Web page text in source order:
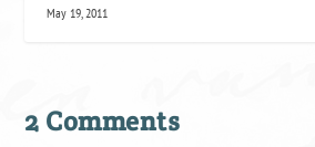
May 19, 2011
2 Comments